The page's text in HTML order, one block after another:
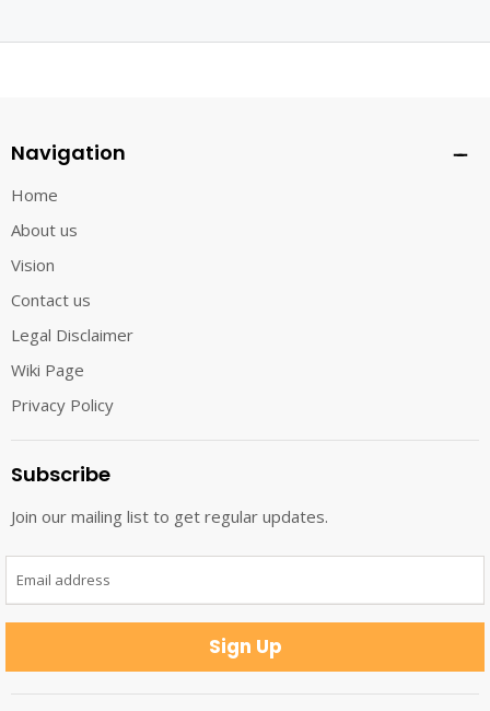
Navigation
Home
About us
Vision
Contact us
Legal Disclaimer
Wiki Page
Privacy Policy
Subscribe
Join our mailing list to get regular updates.
Email address
Sign Up